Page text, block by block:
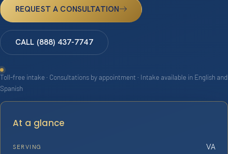
REQUEST A CONSULTATION
CALL (888) 437-7747
Toll-free intake · Consultations by appointment · Intake available in English and
Spanish
At a glance
SERVING VA